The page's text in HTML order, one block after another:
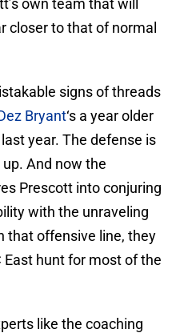
own team that will
closer to that of normal
signs of threads
Bryant‘s a year older
year. The defense is
And now the
Prescott into conjuring
with the unraveling
that offensive line, they
East hunt for most of the
like the coaching